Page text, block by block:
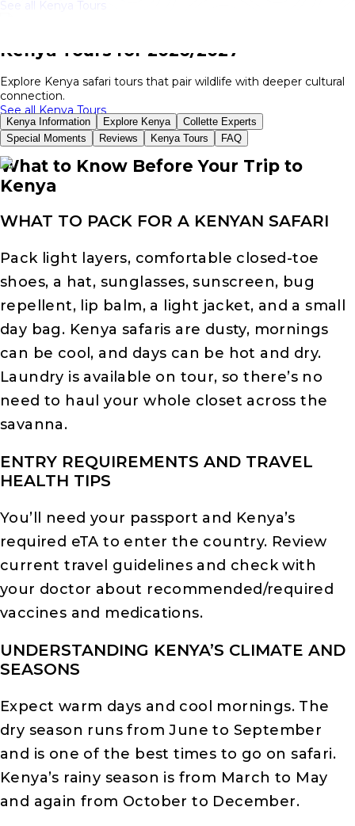
See all Kenya Tours
Kenya Tours for 2026/2027
Explore Kenya safari tours that pair wildlife with deeper cultural
connection.
See all Kenya Tours
Kenya Information Explore Kenya
Collette Experts
Special Moments
Reviews Kenya Tours FAQ
What to Know Before Your Trip to
Kenya
WHAT TO PACK FOR A KENYAN SAFARI
Pack light layers, comfortable closed-toe
shoes, a hat, sunglasses, sunscreen, bug
repellent, lip balm, a light jacket, and a small
day bag. Kenya safaris are dusty, mornings
can be cool, and days can be hot and dry.
Laundry is available on tour, so there’s no
need to haul your whole closet across the
savanna.
ENTRY REQUIREMENTS AND TRAVEL
HEALTH TIPS
You’ll need your passport and Kenya’s
required eTA to enter the country. Review
current travel guidelines and check with
your doctor about recommended/required
vaccines and medications.
UNDERSTANDING KENYA’S CLIMATE AND
SEASONS
Expect warm days and cool mornings. The
dry season runs from June to September
and is one of the best times to go on safari.
Kenya’s rainy season is from March to May
and again from October to December.